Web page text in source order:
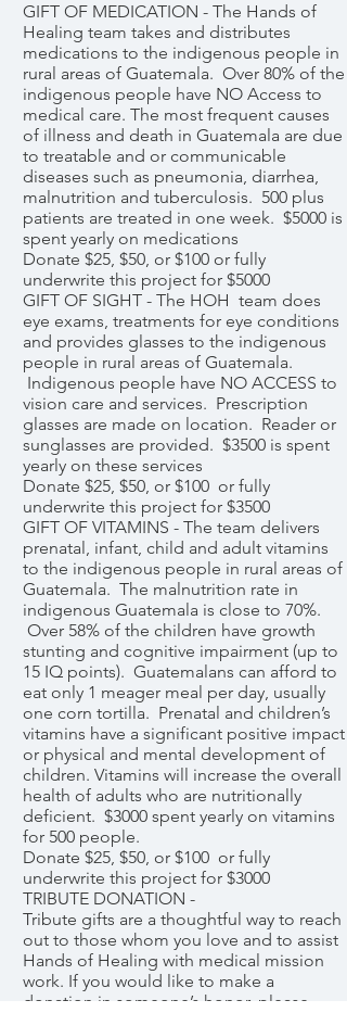
GIFT OF MEDICATION - The Hands of
Healing team takes and distributes
medications to the indigenous people in
rural areas of Guatemala. Over 80% of the
indigenous people have NO Access to
medical care. The most frequent causes
of illness and death in Guatemala are due
to treatable and or communicable
diseases such as pneumonia, diarrhea,
malnutrition and tuberculosis. 500 plus
patients are treated in one week. $5000 is
spent yearly on medications
Donate $25, $50, or $100 or fully
underwrite this project for $5000
GIFT OF SIGHT - The HOH team does
eye exams, treatments for eye conditions
and provides glasses to the indigenous
people in rural areas of Guatemala.
Indigenous people have NO ACCESS to
vision care and services. Prescription
glasses are made on location. Reader or
sunglasses are provided. $3500 is spent
yearly on these services
Donate $25, $50, or $100 or fully
underwrite this project for $3500
GIFT OF VITAMINS - The team delivers
prenatal, infant, child and adult vitamins
to the indigenous people in rural areas of
Guatemala. The malnutrition rate in
indigenous Guatemala is close to 70%.
Over 58% of the children have growth
stunting and cognitive impairment (up to
15 IQ points). Guatemalans can afford to
eat only 1 meager meal per day, usually
one corn tortilla. Prenatal and children’s
vitamins have a significant positive impact
or physical and mental development of
children. Vitamins will increase the overall
health of adults who are nutritionally
deficient. $3000 spent yearly on vitamins
for 500 people.
Donate $25, $50, or $100 or fully
underwrite this project for $3000
TRIBUTE DONATION -
Tribute gifts are a thoughtful way to reach
out to those whom you love and to assist
Hands of Healing with medical mission
work. If you would like to make a
donation in someone’s honor, please